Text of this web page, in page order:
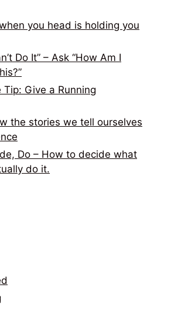
you head is holding you
Do It” – Ask “How Am I
Tip: Give a Running
the stories we tell ourselves
Do – How to decide what
do it.